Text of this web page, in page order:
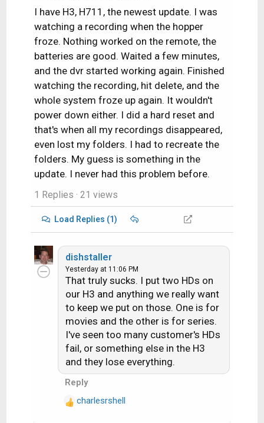
I have H3, H711, the newest update. I was
watching a recording when the hopper
froze. Nothing worked on the remote, the
batteries are good. Waited a few minutes,
and the dvr started working again. Finished
watching the recording, hit delete, and the
whole system froze up again. It wouldn't
power down either. I did a hard reset and
that's when all my recordings disappeared,
even lost my folders. I had to recreate the
folders. My guess is something in the
update. I never had this problem before.
1 Replies · 21 views
Load Replies (1)
dishstaller
Yesterday at 11:06 PM
That truly sucks. I put two HDs on
our H3 and anything we really want
to keep we put on those. One is for
movies and the other is for series.
I've seen too many customer's HDs
fail, or something else in the H3
and they lose everything.
Reply
R
charlesrshell